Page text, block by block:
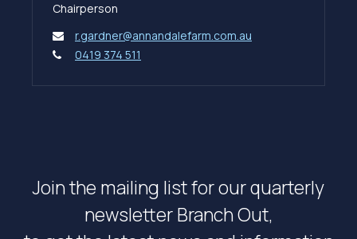
Chairperson
r.gardner@annandalefarm.com.au
0419 374 511
Join the mailing list for our quarterly
newsletter Branch Out,